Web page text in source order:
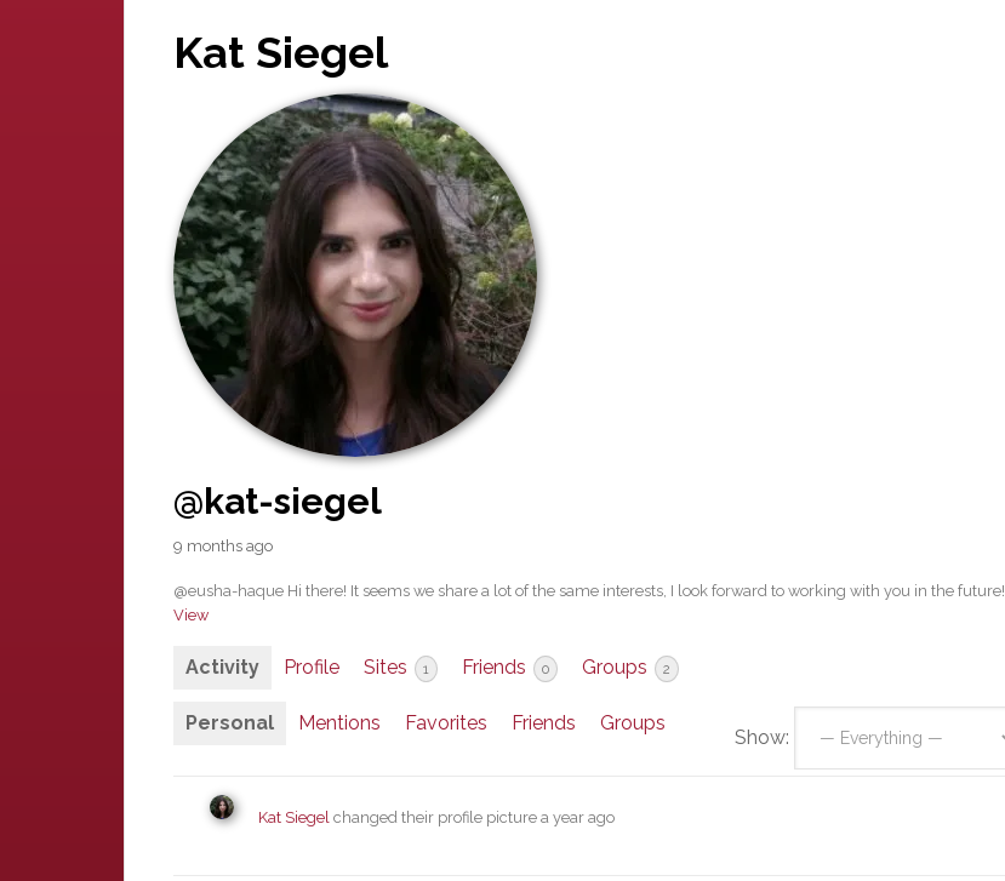
Kat Siegel
@kat-siegel
9 months ago
@eusha-haque Hi there! It seems we share a lot of the same interests, I look forward to working with you in the future!
View
Activity Profile Sites 1 Friends 0 Groups 2
Personal Mentions Favorites Friends Groups
Show:
Kat Siegel changed their profile picture a year ago